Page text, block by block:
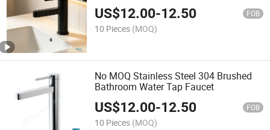
US$12.00-12.50 FOB
10 Pieces (MOQ)
No MOQ Stainless Steel 304 Brushed
Bathroom Water Tap Faucet
US$12.00-12.50 FOB
10 Pieces (MOQ)